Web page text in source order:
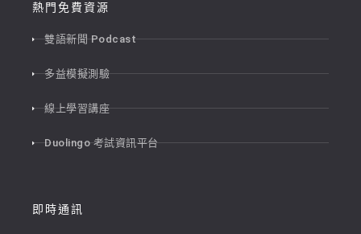
熱門免費資源
雙語新聞 Podcast
多益模擬測驗
線上學習講座
Duolingo 考試資訊平台
即時通訊